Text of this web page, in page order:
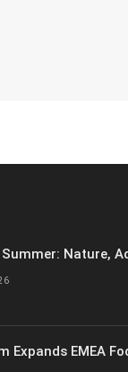
Nature,
Expands EMEA